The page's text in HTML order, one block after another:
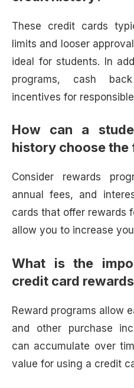
These credit cards
limits and looser
ideal for students. In
programs, cash
incentives for
How can a
history choose the
Consider rewards
annual fees, and
cards that offer rewards
allow you to increase
What is the
credit card
Reward programs allow
and other purchase
can accumulate over
value for using a credit